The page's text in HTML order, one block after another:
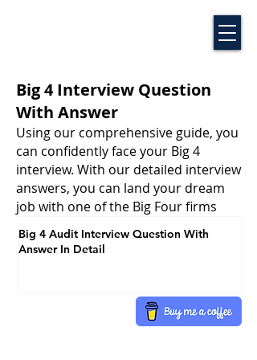
Big 4 Interview Question
With Answer
Using our comprehensive guide, you
can confidently face your Big 4
interview. With our detailed interview
answers, you can land your dream
job with one of the Big Four firms
Big 4 Audit Interview Question With
Answer In Detail